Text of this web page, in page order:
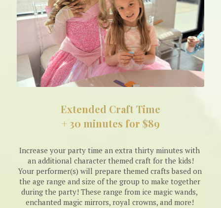
Extended Craft Time
+ 30 minutes for $89
Increase your party time an extra thirty minutes with
an additional character themed craft for the kids!
Your performer(s) will prepare themed crafts based on
the age range and size of the group to make together
during the party! These range from ice magic wands,
enchanted magic mirrors, royal crowns, and more!